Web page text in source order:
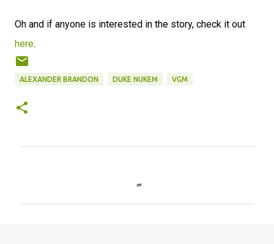
Oh and if anyone is interested in the story, check it out
here.
ALEXANDER BRANDON DUKE NUKEM VGM